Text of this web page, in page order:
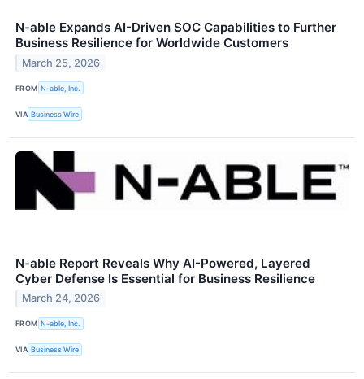
N-able Expands AI-Driven SOC Capabilities to Further
Business Resilience for Worldwide Customers
March 25, 2026
FROM N-able, Inc.
VIA Business Wire
N-able Report Reveals Why AI-Powered, Layered
Cyber Defense Is Essential for Business Resilience
March 24, 2026
FROM N-able, Inc.
VIA Business Wire